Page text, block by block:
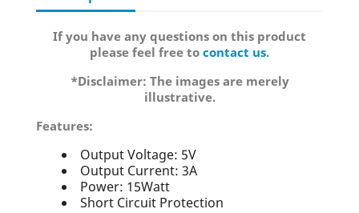
If you have any questions on this product
please feel free to contact us.
*Disclaimer: The images are merely
illustrative.
Features:
Output Voltage: 5V
Output Current: 3A
Power: 15Watt
Short Circuit Protection